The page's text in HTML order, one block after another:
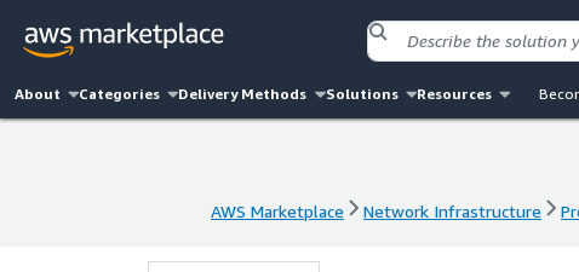
About Categories Delivery Methods Solutions Resources
AWS Marketplace Network Infrastructure